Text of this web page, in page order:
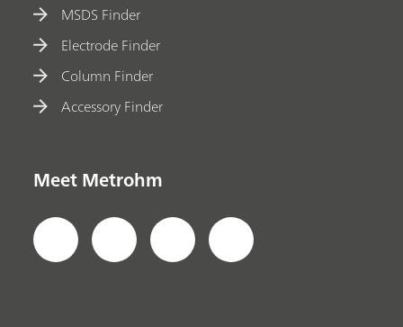
MSDS Finder
Electrode Finder
Column Finder
Accessory Finder
Meet Metrohm